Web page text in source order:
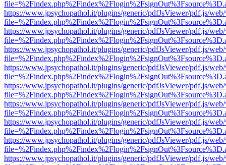
https://www.jpsychopathol.it/plugins/generic/pdfJsViewer/pdf.js/
https://www.jpsychopathol.it/plugins/generic/pdfJsViewer/pdf.js/
https://www.jpsychopathol.it/plugins/generic/pdfJsViewer/pdf.js/
https://www.jpsychopathol.it/plugins/generic/pdfJsViewer/pdf.js/
https://www.jpsychopathol.it/plugins/generic/pdfJsViewer/pdf.js/
https://www.jpsychopathol.it/plugins/generic/pdfJsViewer/pdf.js/
https://www.jpsychopathol.it/plugins/generic/pdfJsViewer/pdf.js/
https://www.jpsychopathol.it/plugins/generic/pdfJsViewer/pdf.js/
https://www.jpsychopathol.it/plugins/generic/pdfJsViewer/pdf.js/